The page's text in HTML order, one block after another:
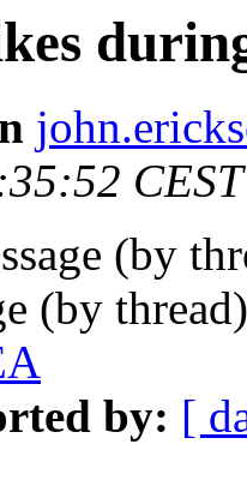
(by
(by
by: [